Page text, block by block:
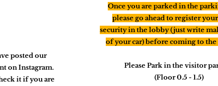
posted our
on Instagram.
it if you are
Once you are parked in the
please go ahead to register
security in the lobby (just write
of your car) before comingto the
Please Park in the visitor
(Floor 0.5 - 1.5)